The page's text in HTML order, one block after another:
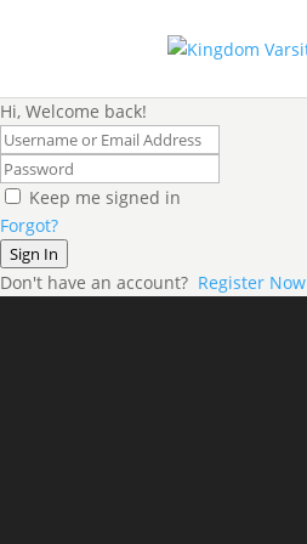
Hi, Welcome back!
Keep me signed in
Forgot?
Sign In
Don't have an account? Register Now